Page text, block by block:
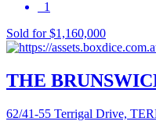
1
Sold for $1,160,000
THE
62/41-55 Terrigal Drive,